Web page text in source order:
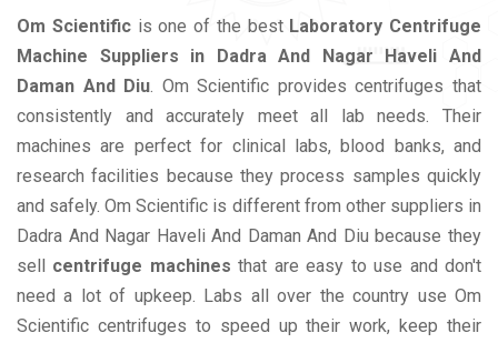
Om Scientificis one of the best Laboratory Centrifuge
Machine Suppliers in Dadra And Nagar Haveli And
Daman And Diu . Om Scientific provides centrifuges that
consistently and accurately meet all lab needs. Their
machines are perfect for clinical labs, blood banks, and
research facilities because they process samples quickly
and safely. Om Scientific is different from other suppliers in
Dadra And Nagar Haveli And Daman And Diu because they
sell centrifuge machines that are easy to use and don't
need a lot of upkeep. Labs all over the country use Om
Scientific centrifuges to speed up their work, keep their